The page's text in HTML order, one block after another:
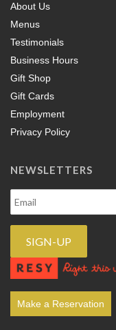
About Us
Menus
Testimonials
Business Hours
Gift Shop
Gift Cards
Employment
Privacy Policy
NEWSLETTERS
Make a Reservation